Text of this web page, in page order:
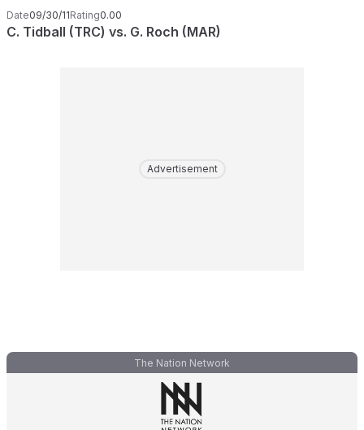
Date09/30/11Rating0.00
C. Tidball (TRC) vs. G. Roch (MAR)
Advertisement
The Nation Network